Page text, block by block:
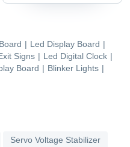
| Led Display Board |
Signs | Led Digital Clock |
Board | Blinker Lights |
Servo Voltage Stabilizer